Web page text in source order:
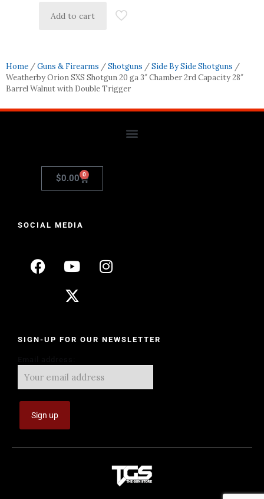
Add to cart
Home /Guns & Firearms /Shotguns /Side By Side Shotguns /
Weatherby Orion SXS Shotgun 20 ga 3″ Chamber 2rd Capacity 28″
Barrel Walnut with Double Trigger
$0.00 0
SOCIAL MEDIA
SIGN-UP FOR OUR NEWSLETTER